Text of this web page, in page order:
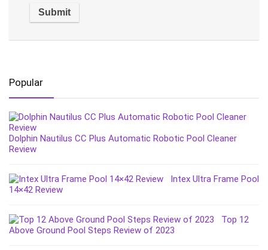
Popular
Dolphin Nautilus CC Plus Automatic Robotic Pool Cleaner
Review
Intex Ultra Frame Pool
14×42 Review
Top 12
Above Ground Pool Steps Review of 2023